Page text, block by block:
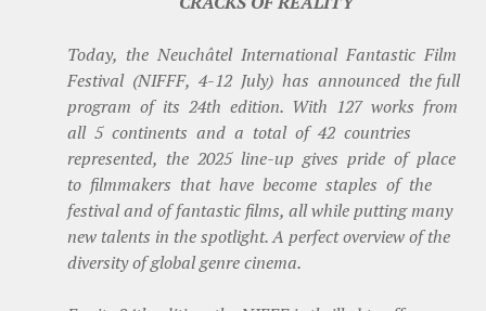
Today, the Neuchâtel International Fantastic Film
Festival (NIFFF, 4-12 July) has announced the full
program of its 24th edition. With 127 works from
all 5 continents and a total of 42 countries
represented, the 2025 line-up gives pride of place
to filmmakers that have become staples of the
festival and of fantastic films, all while putting many
new talents in the spotlight. A perfect overview of the
diversity of global genre cinema.